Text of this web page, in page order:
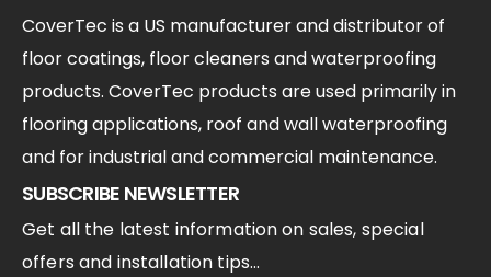
CoverTec is a US manufacturer and distributor of
floor coatings, floor cleaners and waterproofing
products. CoverTec products are used primarily in
flooring applications, roof and wall waterproofing
and for industrial and commercial maintenance.
SUBSCRIBE NEWSLETTER
Get all the latest information on sales, special
offers and installation tips...